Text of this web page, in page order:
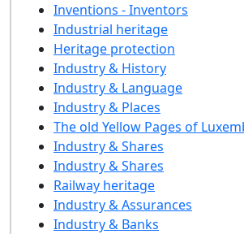
Inventions - Inventors
Industrial heritage
Heritage protection
Industry & History
Industry & Language
Industry & Places
The old Yellow Pages of
Industry & Shares
Industry & Shares
Railway heritage
Industry & Assurances
Industry & Banks